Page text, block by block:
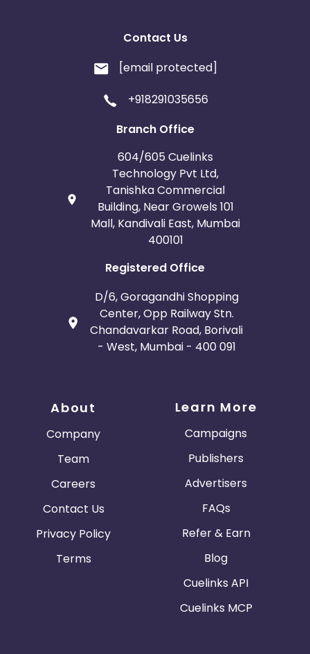
Contact Us
[email protected]
+918291035656
Branch Office
604/605 Cuelinks
Technology Pvt Ltd,
Tanishka Commercial
Building, Near Growels 101
Mall, Kandivali East, Mumbai
400101
Registered Office
D/6, Goragandhi Shopping
Center, Opp Railway Stn.
Chandavarkar Road, Borivali
- West, Mumbai - 400 091
About
Company
Team
Careers
Contact Us
Privacy Policy
Terms
Learn More
Campaigns
Publishers
Advertisers
FAQs
Refer & Earn
Blog
Cuelinks API
Cuelinks MCP